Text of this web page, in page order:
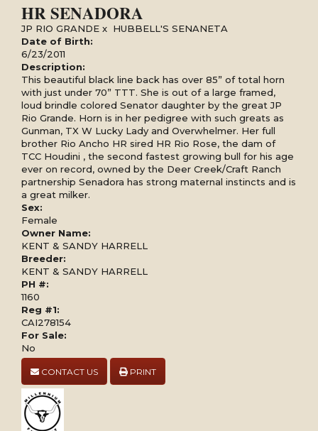
HR SENADORA
JP RIO GRANDE x HUBBELL'S SENANETA
Date of Birth:
6/23/2011
Description:
This beautiful black line back has over 85” of total horn
with just under 70” TTT. She is out of a large framed,
loud brindle colored Senator daughter by the great JP
Rio Grande. Horn is in her pedigree with such greats as
Gunman, TX W Lucky Lady and Overwhelmer. Her full
brother Rio Ancho HR sired HR Rio Rose, the dam of
TCC Houdini , the second fastest growing bull for his age
ever on record, owned by the Deer Creek/Craft Ranch
partnership Senadora has strong maternal instincts and is
a great milker.
Sex:
Female
Owner Name:
KENT & SANDY HARRELL
Breeder:
KENT & SANDY HARRELL
PH #:
1160
Reg #1:
CAI278154
For Sale:
No
CONTACT US PRINT